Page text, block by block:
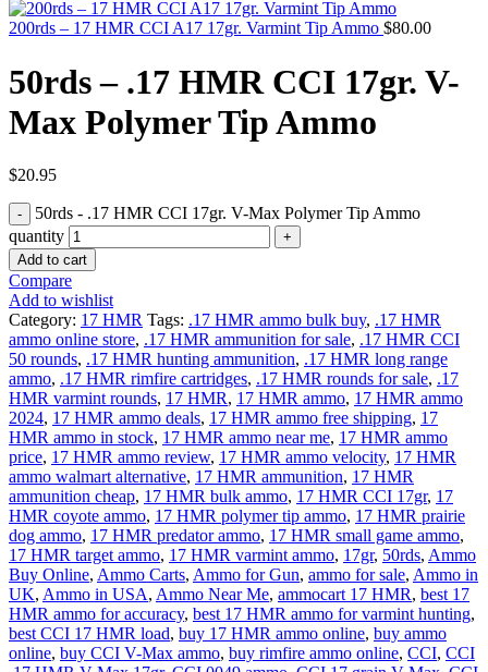
200rds – 17 HMR CCI A17 17gr. Varmint Tip Ammo $80.00
50rds – .17 HMR CCI 17gr. V-
Max Polymer Tip Ammo
$20.95
50rds - .17 HMR CCI 17gr. V-Max Polymer Tip Ammo
quantity
Add to cart
Compare
Add to wishlist
Category: 17 HMR Tags: .17 HMR ammo bulk buy, .17 HMR
ammo online store, .17 HMR ammunition for sale, .17 HMR CCI
50 rounds, .17 HMR hunting ammunition, .17 HMR long range
ammo, .17 HMR rimfire cartridges, .17 HMR rounds for sale, .17
HMR varmint rounds, 17 HMR, 17 HMR ammo, 17 HMR ammo
2024, 17 HMR ammo deals, 17 HMR ammo free shipping, 17
HMR ammo in stock, 17 HMR ammo near me, 17 HMR ammo
price, 17 HMR ammo review, 17 HMR ammo velocity, 17 HMR
ammo walmart alternative, 17 HMR ammunition, 17 HMR
ammunition cheap, 17 HMR bulk ammo, 17 HMR CCI 17gr, 17
HMR coyote ammo, 17 HMR polymer tip ammo, 17 HMR prairie
dog ammo, 17 HMR predator ammo, 17 HMR small game ammo,
17 HMR target ammo, 17 HMR varmint ammo, 17gr, 50rds, Ammo
Buy Online, Ammo Carts, Ammo for Gun, ammo for sale, Ammo in
UK, Ammo in USA, Ammo Near Me, ammocart 17 HMR, best 17
HMR ammo for accuracy, best 17 HMR ammo for varmint hunting,
best CCI 17 HMR load, buy 17 HMR ammo online, buy ammo
online, buy CCI V-Max ammo, buy rimfire ammo online, CCI, CCI